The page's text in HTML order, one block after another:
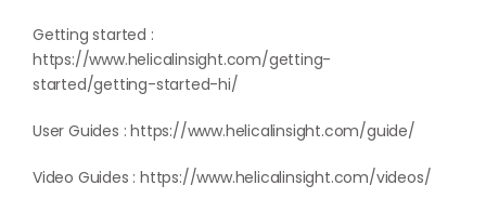
Getting started :
https://www.helicalinsight.com/getting-
started/getting-started-hi/
User Guides :https://www.helicalinsight.com/guide/
Video Guides :https://www.helicalinsight.com/videos/